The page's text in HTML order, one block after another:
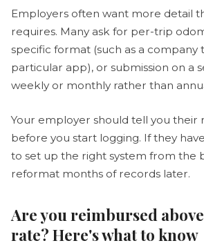
Employers often want more detail
requires. Many ask for per-trip
specific format (such as a company
particular app), or submission on a
weekly or monthly rather than
Your employer should tell you their
before you start logging. If they
to set up the right system from the
reformat months of records later.
Are you reimbursed
rate? Here's what to know